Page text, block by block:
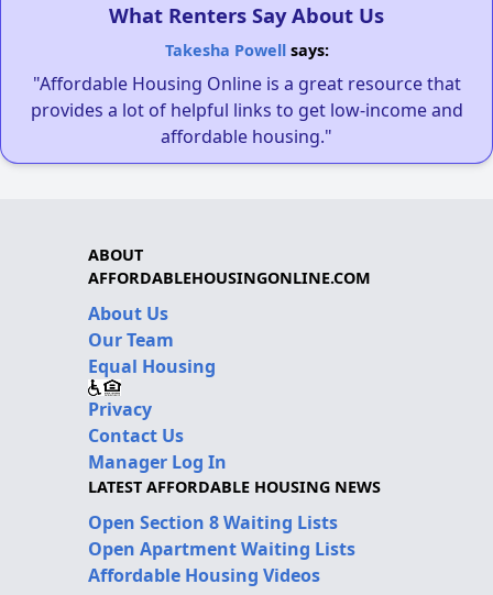
What Renters Say About Us
Takesha Powellsays:
"Affordable Housing Online is a great resource that
provides a lot of helpful links to get low-income and
affordable housing."
ABOUT
AFFORDABLEHOUSINGONLINE.COM
About Us
Our Team
Equal Housing
Privacy
Contact Us
Manager Log In
LATEST AFFORDABLE HOUSING NEWS
Open Section 8 Waiting Lists
Open Apartment Waiting Lists
Affordable Housing Videos